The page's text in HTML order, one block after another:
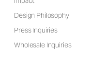
Design Philosophy
Press Inquiries
Wholesale Inquiries